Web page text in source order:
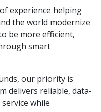
experience helping
the world modernize
be more efficient,
smart
our priority is
delivers reliable, data-
while